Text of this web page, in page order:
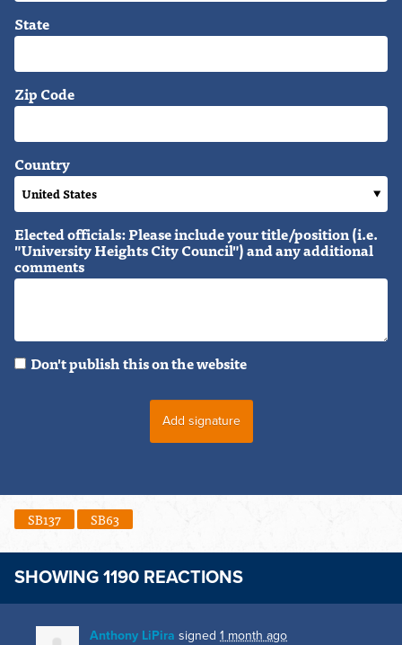
State
Zip Code
Country
Elected officials: Please include your title/position (i.e.
"University Heights City Council") and any additional
comments
Don't publish this on the website
SB137 SB63
SHOWING 1190 REACTIONS
Anthony LiPira signed 1 month ago